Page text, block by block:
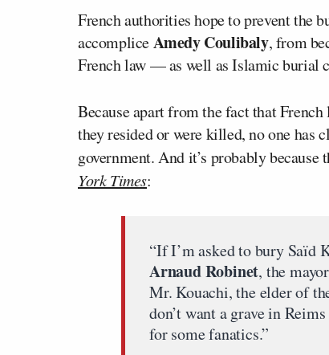
French authorities hope to prevent the
accompliceAmedy Coulibaly, from
French law — as well as Islamic burial
Because apart from the fact that
they resided or were killed, no one
government. And it’s probably because
York Times:
“If I’m asked to bury Saïd
Arnaud Robinet, the
Mr. Kouachi, the elder of
don’t want a grave in
for some fanatics.”